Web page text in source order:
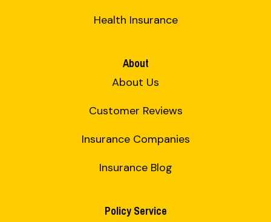
Health Insurance
About
About Us
Customer Reviews
Insurance Companies
Insurance Blog
Policy Service